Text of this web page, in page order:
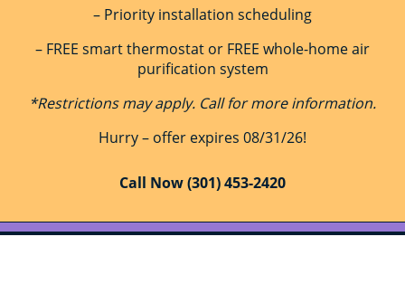
– Priority installation scheduling
– FREE smart thermostat or FREE whole-home air
purification system
*Restrictions may apply. Call for more information.
Hurry – offer expires 08/31/26!
Call Now (301) 453-2420